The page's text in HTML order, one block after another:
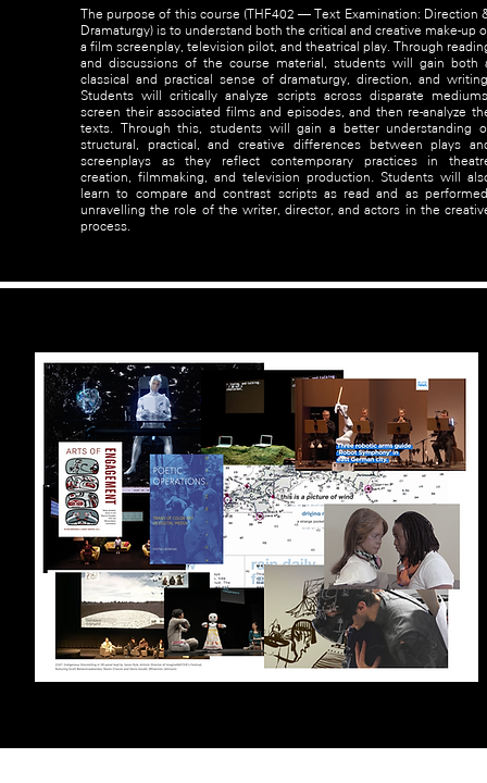
The purpose of this course (THF402 — Text Examination: Direction
Dramaturgy) is to understand both the critical and creative make-up
a film screenplay, television pilot, and theatrical play. Through
and discussions of the course material, students will gain both
classical and practical sense of dramaturgy, direction, and
Students will critically analyze scripts across disparate
screen their associated films and episodes, and then re-analyze
texts. Through this, students will gain a better understanding
structural, practical, and creative differences between plays
screenplays as they reflect contemporary practices in
creation, filmmaking, and television production. Students will
learn to compare and contrast scripts as read and as
unravelling the role of the writer, director, and actors in the
process.